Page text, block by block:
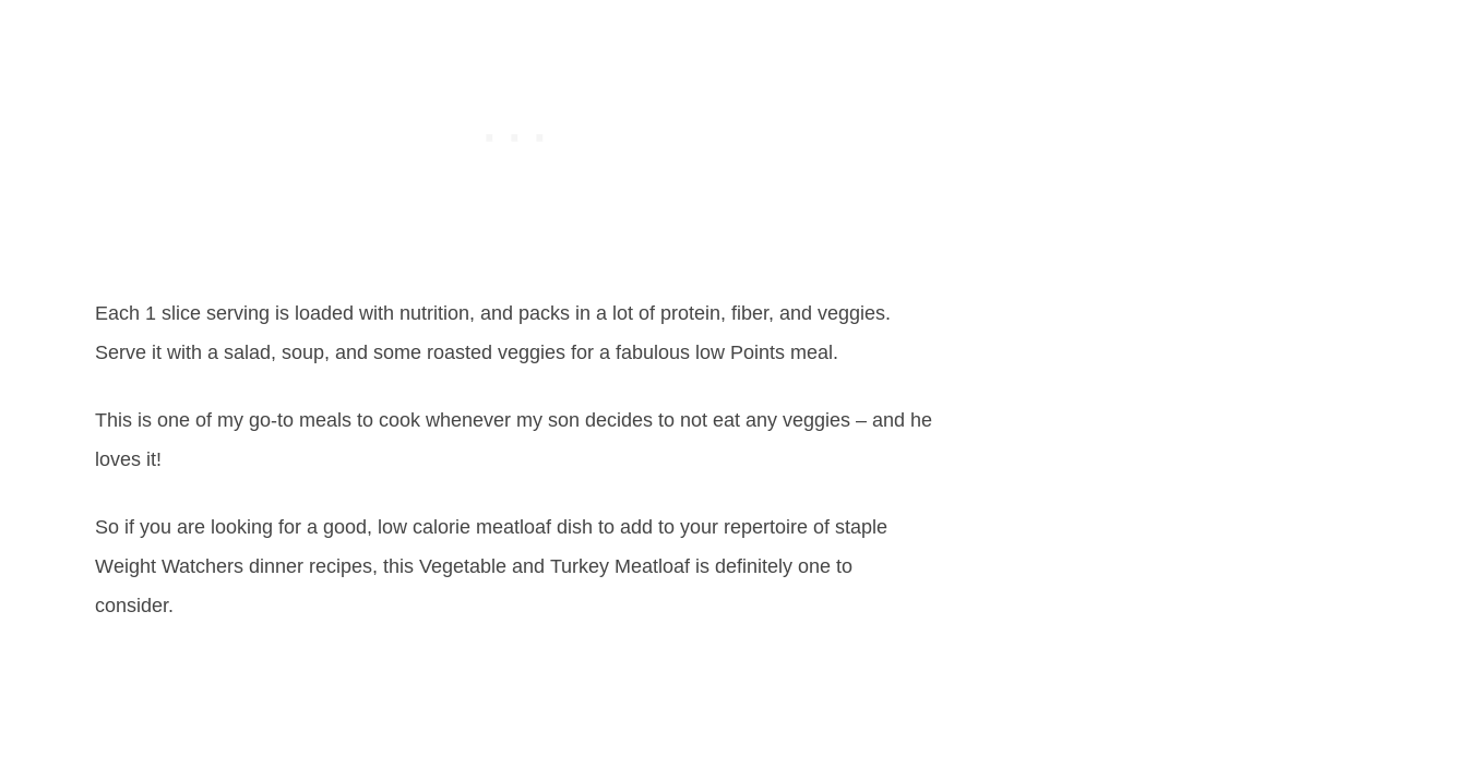
Each 1 slice serving is loaded with nutrition, and packs in a lot of protein, fiber, and veggies.
Serve it with a salad, soup, and some roasted veggies for a fabulous low Points meal.
This is one of my go-to meals to cook whenever my son decides to not eat any veggies – and he
loves it!
So if you are looking for a good, low calorie meatloaf dish to add to your repertoire of staple
Weight Watchers dinner recipes, this Vegetable and Turkey Meatloaf is definitely one to
consider.